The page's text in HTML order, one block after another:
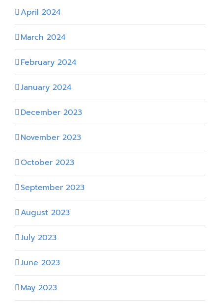
April 2024
March 2024
February 2024
January 2024
December 2023
November 2023
October 2023
September 2023
August 2023
July 2023
June 2023
May 2023